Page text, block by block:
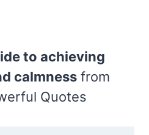
to achieving
calmness from
Quotes